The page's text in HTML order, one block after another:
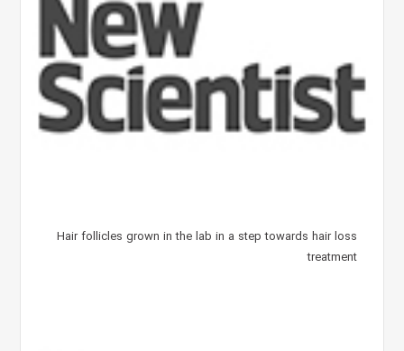
Hair follicles grown in the lab in a step towards hair loss
treatment